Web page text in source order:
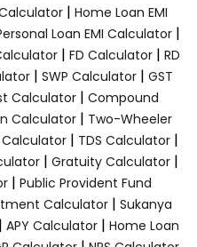
| Home Loan EMI
Loan EMI Calculator |
| FD Calculator | RD
| SWP Calculator | GST
Calculator| Compound
Calculator| Two-Wheeler
| TDS Calculator|
| Gratuity Calculator|
| Public Provident Fund
Calculator| Sukanya
APY Calculator| Home Loan